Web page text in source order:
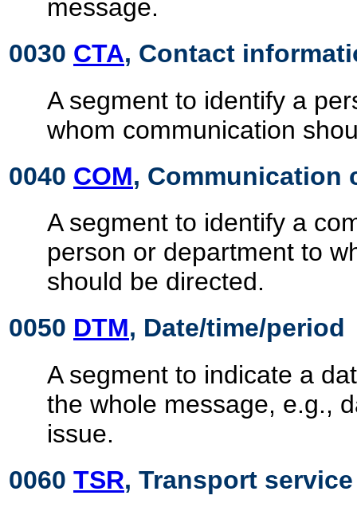
message.
0030 CTA, Contact
A segment to identify a
whom communication
0040 COM, Communication
A segment to identify a
person or department to
should be directed.
0050 DTM, Date/time/period
A segment to indicate a
the whole message, e.g.,
issue.
0060 TSR, Transport